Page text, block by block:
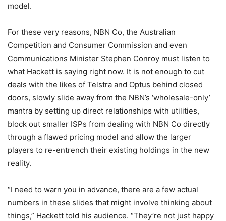
model.
For these very reasons, NBN Co, the Australian
Competition and Consumer Commission and even
Communications Minister Stephen Conroy must listen to
what Hackett is saying right now. It is not enough to cut
deals with the likes of Telstra and Optus behind closed
doors, slowly slide away from the NBN’s ‘wholesale-only’
mantra by setting up direct relationships with utilities,
block out smaller ISPs from dealing with NBN Co directly
through a flawed pricing model and allow the larger
players to re-entrench their existing holdings in the new
reality.
“I need to warn you in advance, there are a few actual
numbers in these slides that might involve thinking about
things,” Hackett told his audience. “They’re not just happy